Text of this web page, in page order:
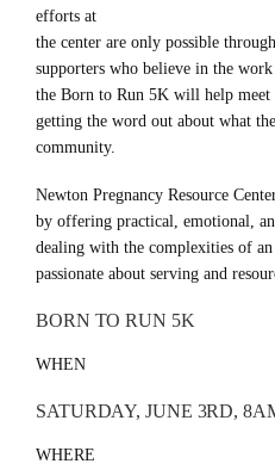
efforts at
the center are only possible
supporters who believe in the
the Born to Run 5K will help meet
getting the word out about what
community.
Newton Pregnancy Resource
by offering practical, emotional,
dealing with the complexities of an
passionate about serving and
BORN TO RUN 5K
WHEN
SATURDAY, JUNE 3RD,
WHERE